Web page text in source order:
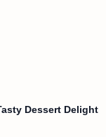
Dessert Delight